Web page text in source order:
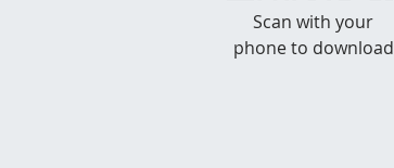
Scan with your
phone to download